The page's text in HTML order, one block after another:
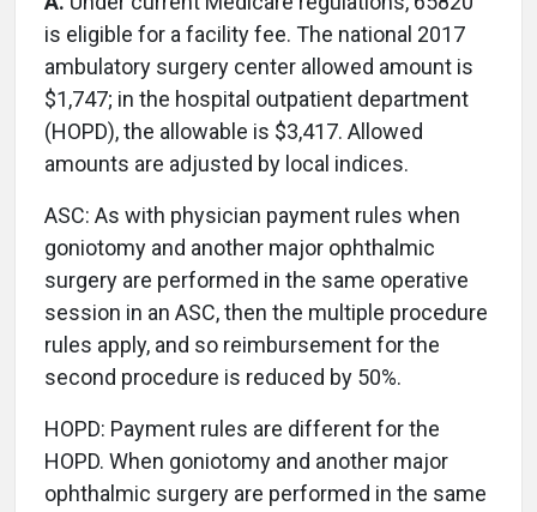
is eligible for a facility fee. The national 2017
ambulatory surgery center allowed amount is
$1,747; in the hospital outpatient department
(HOPD), the allowable is $3,417. Allowed
amounts are adjusted by local indices.
ASC: As with physician payment rules when
goniotomy and another major ophthalmic
surgery are performed in the same operative
session in an ASC, then the multiple procedure
rules apply, and so reimbursement for the
second procedure is reduced by 50%.
HOPD: Payment rules are different for the
HOPD. When goniotomy and another major
ophthalmic surgery are performed in the same